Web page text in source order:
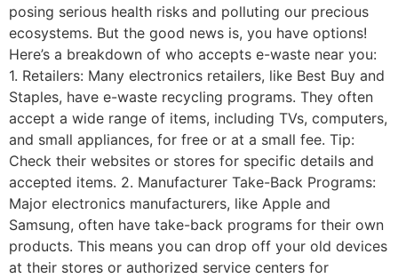
posing serious health risks and polluting our precious
ecosystems. But the good news is, you have options!
Here’s a breakdown of who accepts e-waste near you:
1. Retailers: Many electronics retailers, like Best Buy and
Staples, have e-waste recycling programs. They often
accept a wide range of items, including TVs, computers,
and small appliances, for free or at a small fee. Tip:
Check their websites or stores for specific details and
accepted items. 2. Manufacturer Take-Back Programs:
Major electronics manufacturers, like Apple and
Samsung, often have take-back programs for their own
products. This means you can drop off your old devices
at their stores or authorized service centers for